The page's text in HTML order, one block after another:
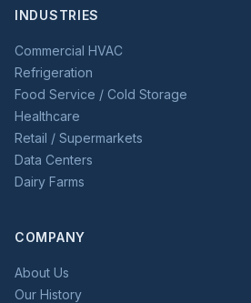
INDUSTRIES
Commercial HVAC
Refrigeration
Food Service / Cold Storage
Healthcare
Retail / Supermarkets
Data Centers
Dairy Farms
COMPANY
About Us
Our History